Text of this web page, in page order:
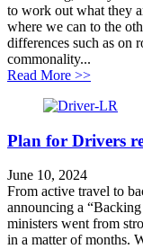
to work out what they
where we can to the
differences such as on
commonality...
Read More >>about
Plan for Drivers
June 10, 2024
From active travel to
announcing a
ministers went from
in a matter of months.